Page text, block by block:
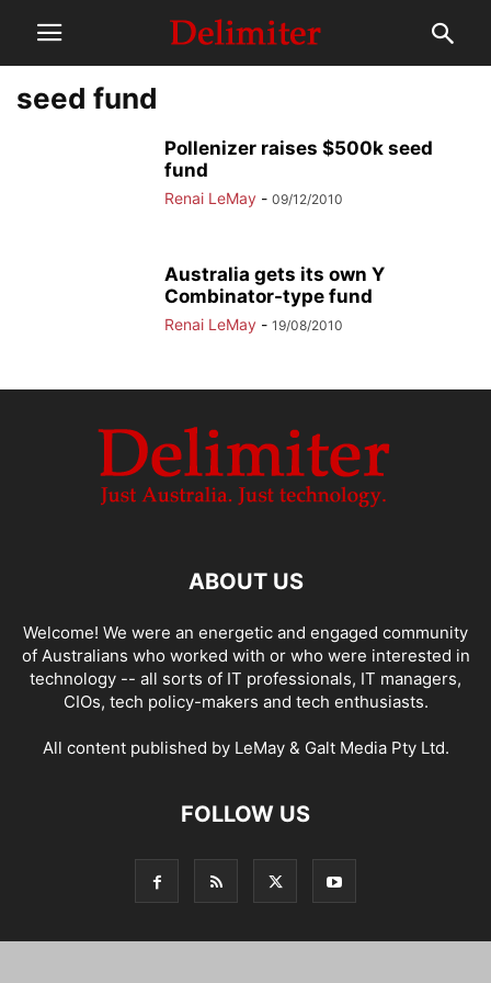
seed fund
Pollenizer raises $500k seed
fund
Renai LeMay - 09/12/2010
Australia gets its own Y
Combinator-type fund
Renai LeMay - 19/08/2010
ABOUT US
Welcome! We were an energetic and engaged community
of Australians who worked with or who were interested in
technology -- all sorts of IT professionals, IT managers,
CIOs, tech policy-makers and tech enthusiasts.
All content published by LeMay & Galt Media Pty Ltd.
FOLLOW US